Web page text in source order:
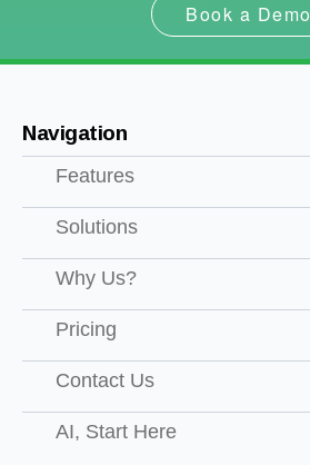
Book a Demo
Navigation
Features
Solutions
Why Us?
Pricing
Contact Us
AI, Start Here